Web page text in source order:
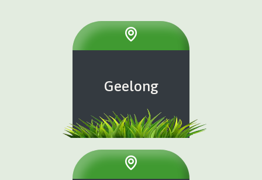
Geelong